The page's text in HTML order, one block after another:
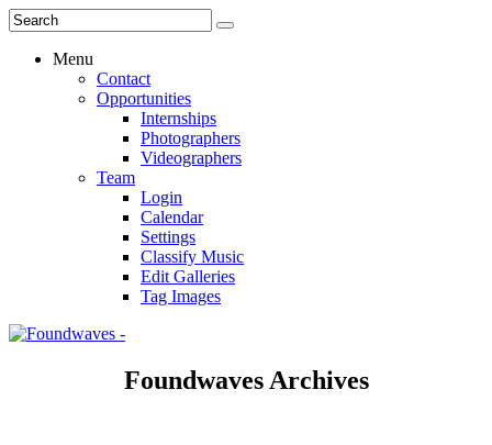
Menu
Contact
Opportunities
Internships
Photographers
Videographers
Team
Login
Calendar
Settings
Classify Music
Edit Galleries
Tag Images
Foundwaves Archives